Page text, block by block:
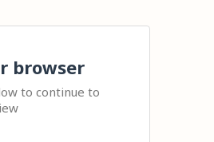
browser
to continue to